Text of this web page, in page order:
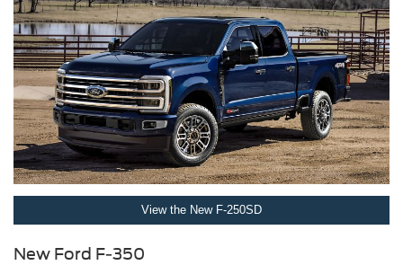
View the New F-250SD
New Ford F-350